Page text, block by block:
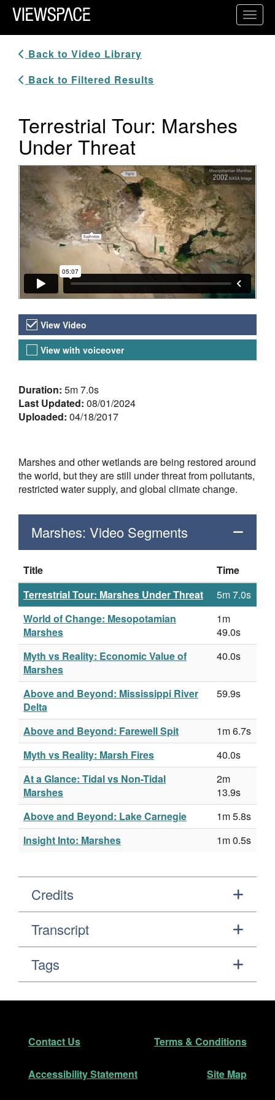
Primary Navigation
ViewSpace Homepage
Back to Video Library
Back to Filtered Results
Terrestrial Tour: Marshes
Under Threat
Video Player
Video Versions
View Video
View with voiceover
About the Video
Duration: 5m 7.0s
Last Updated: 08/01/2024
Uploaded: 04/18/2017
Marshes and other wetlands are being restored around
the world, but they are still under threat from pollutants,
restricted water supply, and global climate change.
Marshes: Video Segments
Title
Time
Terrestrial Tour: Marshes Under Threat
5m 7.0s
World of Change: Mesopotamian
Marshes
1m
49.0s
Myth vs Reality: Economic Value of
Marshes
40.0s
Above and Beyond: Mississippi River
Delta
59.9s
Above and Beyond: Farewell Spit
1m 6.7s
Myth vs Reality: Marsh Fires
40.0s
At a Glance: Tidal vs Non-Tidal
Marshes
2m
13.9s
Above and Beyond: Lake Carnegie
1m 5.8s
Insight Into: Marshes
1m 0.5s
Credits
Transcript
Tags
Footer
Contact Us Terms & Conditions
Accessibility Statement Site Map